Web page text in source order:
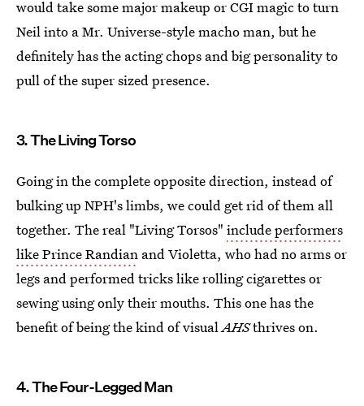
would take some major makeup or CGI magic to turn
Neil into a Mr. Universe-style macho man, but he
definitely has the acting chops and big personality to
pull of the super sized presence.
3. The Living Torso
Going in the complete opposite direction, instead of
bulking up NPH's limbs, we could get rid of them all
together. The real "Living Torsos" include performers
like Prince Randian and Violetta, who had no arms or
legs and performed tricks like rolling cigarettes or
sewing using only their mouths. This one has the
benefit of being the kind of visualAHSthrives on.
4. The Four-Legged Man